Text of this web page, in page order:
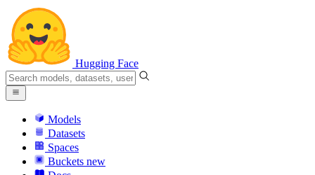
Hugging Face
Models
Datasets
Spaces
Buckets new